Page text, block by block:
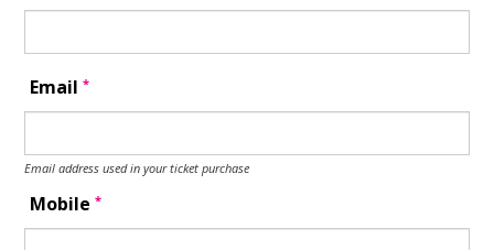
Email*
Email address used in your ticket purchase
Mobile*